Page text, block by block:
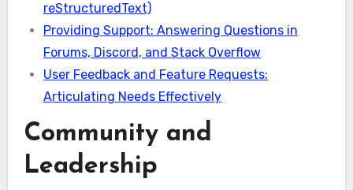
reStructuredText)
Providing Support: Answering Questions in
Forums, Discord, and Stack Overflow
User Feedback and Feature Requests:
Articulating Needs Effectively
Community and
Leadership